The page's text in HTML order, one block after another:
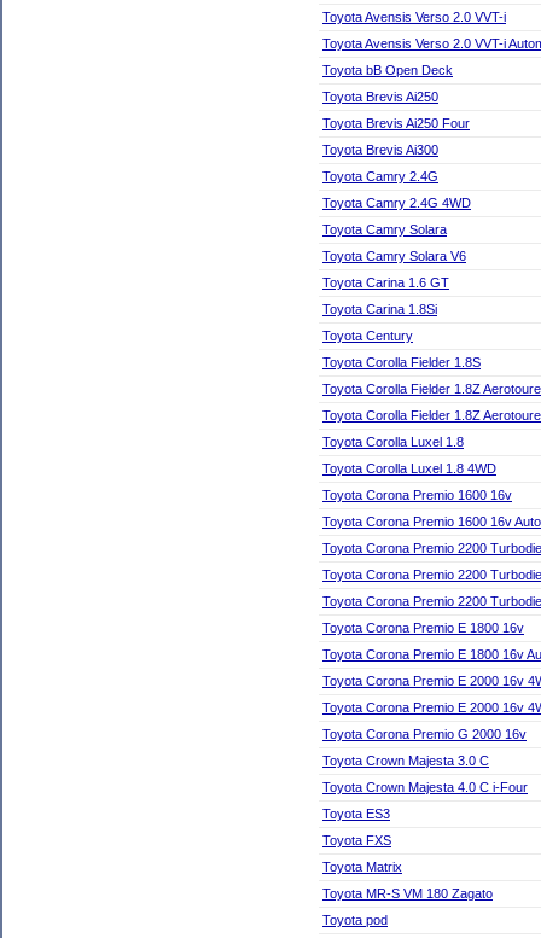
Toyota Avensis Verso 2.0 VVT-i
Toyota Avensis Verso 2.0 VVT-i
Toyota bB Open Deck
Toyota Brevis Ai250
Toyota Brevis Ai250 Four
Toyota Brevis Ai300
Toyota Camry 2.4G
Toyota Camry 2.4G 4WD
Toyota Camry Solara
Toyota Camry Solara V6
Toyota Carina 1.6 GT
Toyota Carina 1.8Si
Toyota Century
Toyota Corolla Fielder 1.8S
Toyota Corolla Fielder 1.8Z
Toyota Corolla Fielder 1.8Z
Toyota Corolla Luxel 1.8
Toyota Corolla Luxel 1.8 4WD
Toyota Corona Premio 1600 16v
Toyota Corona Premio 1600 16v
Toyota Corona Premio 2200
Toyota Corona Premio 2200
Toyota Corona Premio 2200
Toyota Corona Premio E 1800 16v
Toyota Corona Premio E 1800 16v
Toyota Corona Premio E 2000 16v
Toyota Corona Premio E 2000 16v
Toyota Corona Premio G 2000 16v
Toyota Crown Majesta 3.0 C
Toyota Crown Majesta 4.0 C i-Four
Toyota ES3
Toyota FXS
Toyota Matrix
Toyota MR-S VM 180 Zagato
Toyota pod